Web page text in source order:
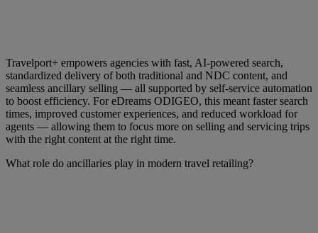
Travelport+ empowers agencies with fast, AI-powered search,
standardized delivery of both traditional and NDC content, and
seamless ancillary selling — all supported by self-service automation
to boost efficiency. For eDreams ODIGEO, this meant faster search
times, improved customer experiences, and reduced workload for
agents — allowing them to focus more on selling and servicing trips
with the right content at the right time.
What role do ancillaries play in modern travel retailing?